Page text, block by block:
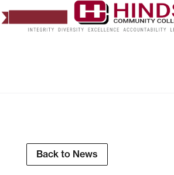
Back to News